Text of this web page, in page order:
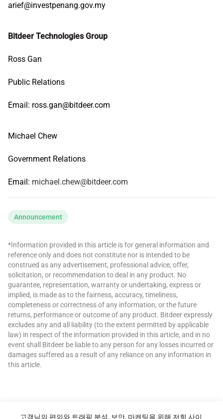
arief@investpenang.gov.my
Bitdeer Technologies Group
Ross Gan
Public Relations
Email: ross.gan@bitdeer.com
Michael Chew
Government Relations
Email: michael.chew@bitdeer.com
Announcement
*Information provided in this article is for general information and
reference only and does not constitute nor is intended to be
construed as any advertisement, professional advice, offer,
solicitation, or recommendation to deal in any product. No
guarantee, representation, warranty or undertaking, express or
implied, is made as to the fairness, accuracy, timeliness,
completeness or correctness of any information, or the future
returns, performance or outcome of any product. Bitdeer expressly
excludes any and all liability (to the extent permitted by applicable
law) in respect of the information provided in this article, and in no
event shall Bitdeer be liable to any person for any losses incurred or
damages suffered as a result of any reliance on any information in
this article.
고객님의 편의와 트래픽 분석, 보안, 마케팅을 위해 저희 사이